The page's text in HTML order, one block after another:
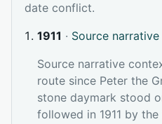
date conflict.
1911 · Source narrative
Source narrative
route since Peter the
stone daymark stood
followed in 1911 by